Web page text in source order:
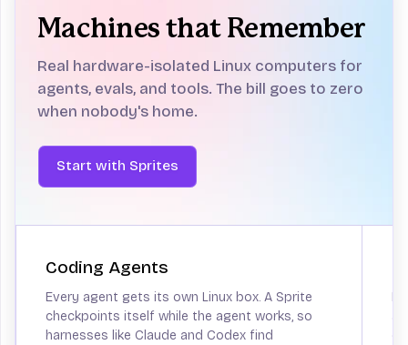
agent a real computer and get back to
Machines that Remember
Real hardware-isolated Linux computers for
agents, evals, and tools. The bill goes to zero
when nobody's home.
Start with Sprites
Coding Agents
Every agent gets its own Linux box. A Sprite
checkpoints itself while the agent works, so
harnesses like Claude and Codex find